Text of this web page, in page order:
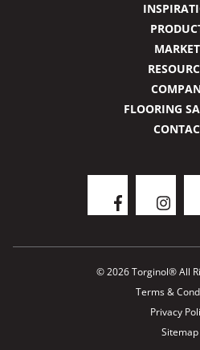
FLOORING
© 2026 Torginol® All
Terms &
Privacy
Sitemap